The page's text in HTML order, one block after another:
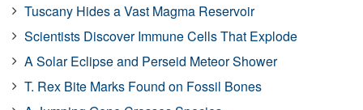
Tuscany Hides a Vast Magma Reservoir
Scientists Discover Immune Cells That Explode
A Solar Eclipse and Perseid Meteor Shower
T. Rex Bite Marks Found on Fossil Bones